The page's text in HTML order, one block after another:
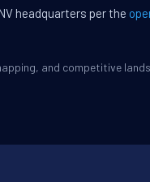
headquarters per the
and competitive